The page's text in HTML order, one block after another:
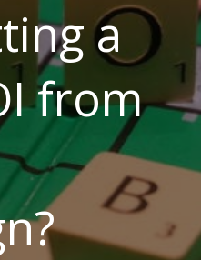
a
from